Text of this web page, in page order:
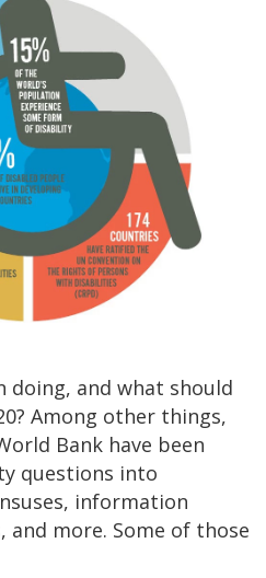
doing, and what should
Among other things,
Bank have been
questions into
information
and more. Some of those